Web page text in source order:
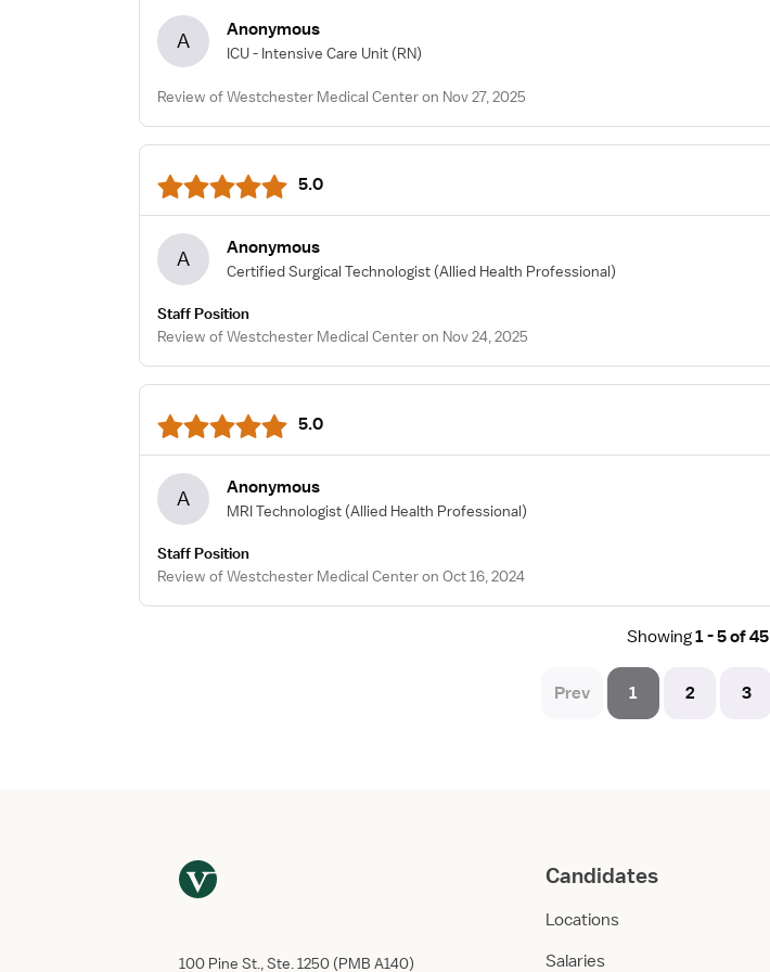
A Anonymous
ICU - Intensive Care Unit (RN)
Review of Westchester Medical Center on Nov 27, 2025
5.0
A Anonymous
Certified Surgical Technologist (Allied Health Professional)
Staff Position
Review of Westchester Medical Center on Nov 24, 2025
5.0
A Anonymous
MRI Technologist (Allied Health Professional)
Staff Position
Review of Westchester Medical Center on Oct 16, 2024
Showing1 - 5 of 45
Prev 1 2 3
100 Pine St., Ste. 1250 (PMB A140)
Candidates
Locations
Salaries